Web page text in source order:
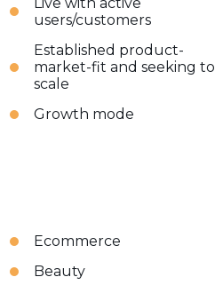
users/customers
Established product-
market-fit and seeking to
scale
Growth mode
Ecommerce
Beauty